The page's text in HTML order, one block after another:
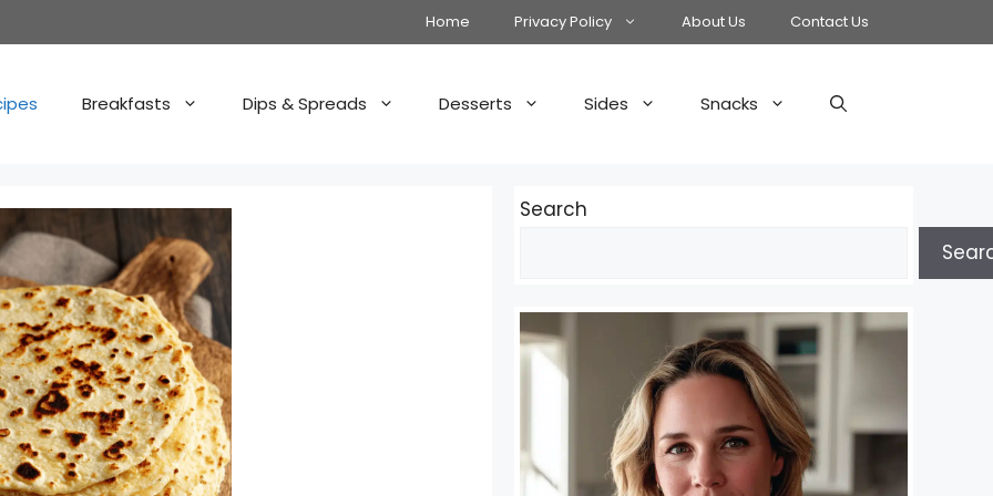
Home Privacy Policy About Us Contact Us
Breakfasts Dips & Spreads Desserts Sides Snacks
Search